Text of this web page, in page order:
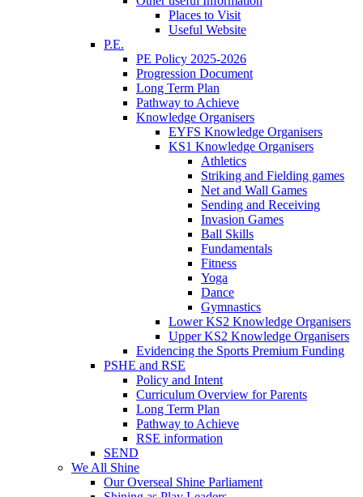
Places to Visit
Useful Website
P.E.
PE Policy 2025-2026
Progression Document
Long Term Plan
Pathway to Achieve
Knowledge Organisers
EYFS Knowledge Organisers
KS1 Knowledge Organisers
Athletics
Striking and Fielding games
Net and Wall Games
Sending and Receiving
Invasion Games
Ball Skills
Fundamentals
Fitness
Yoga
Dance
Gymnastics
Lower KS2 Knowledge Organisers
Upper KS2 Knowledge Organisers
Evidencing the Sports Premium Funding
PSHE and RSE
Policy and Intent
Curriculum Overview for Parents
Long Term Plan
Pathway to Achieve
RSE information
SEND
We All Shine
Our Overseal Shine Parliament